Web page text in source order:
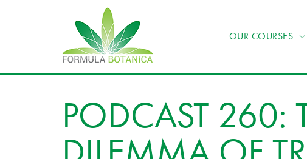
OUR COURSES
PODCAST 260: